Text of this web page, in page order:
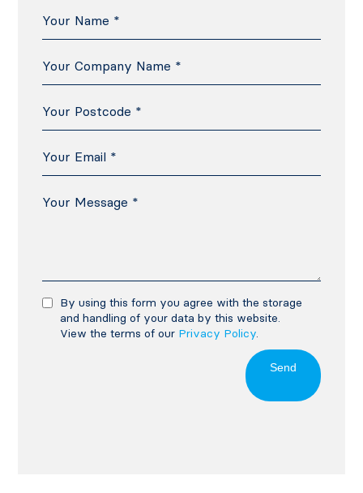
By using this form you agree with the storage
and handling of your data by this website.
View the terms of our Privacy Policy.
Send